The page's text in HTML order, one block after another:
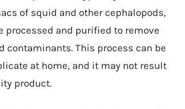
of squid and other cephalopods,
processed and purified to remove
contaminants. This process can be
at home, and it may not result
product.